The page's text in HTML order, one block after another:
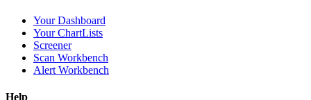
Your Dashboard
Your ChartLists
Screener
Scan Workbench
Alert Workbench
Help